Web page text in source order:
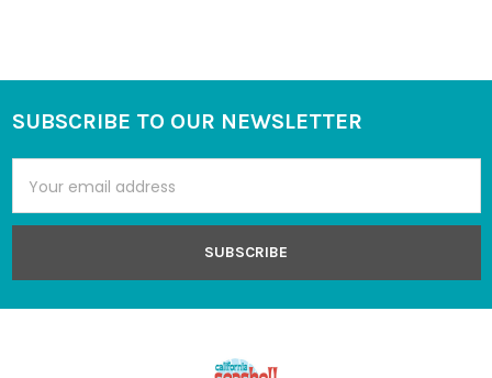
Footer
SUBSCRIBE TO OUR NEWSLETTER
Address